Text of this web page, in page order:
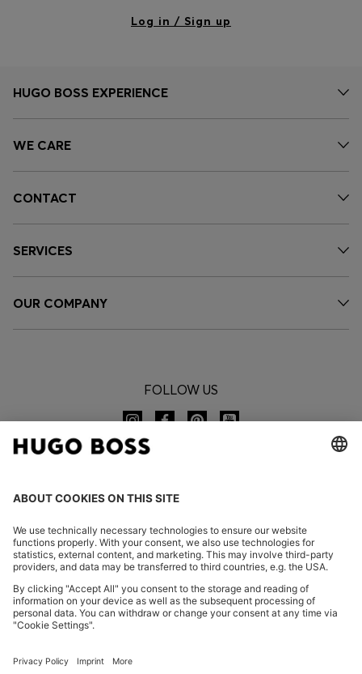
Log in / Sign up
HUGO BOSS EXPERIENCE
WE CARE
CONTACT
SERVICES
OUR COMPANY
FOLLOW US
Imprint
Privacy Statement HUGO BOSS EXPERIENCE